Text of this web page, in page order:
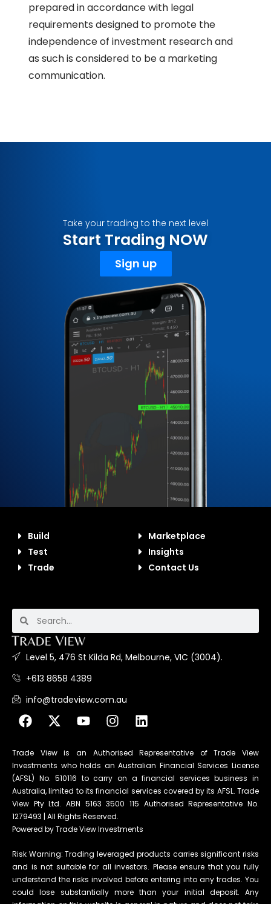
prepared in accordance with legal
requirements designed to promote the
independence of investment research and
as such is considered to be a marketing
communication.
Take your trading to the next level
Start Trading NOW
Sign up
Build
Test
Trade
Marketplace
Insights
Contact Us
Level 5, 476 St Kilda Rd, Melbourne, VIC (3004).
+613 8658 4389
info@tradeview.com.au
Trade View is an Authorised Representative of Trade View
Investments who holds an Australian Financial Services License
(AFSL) No. 510116 to carry on a financial services business in
Australia, limited to its financial services covered by its AFSL. Trade
View Pty Ltd. ABN 5163 3500 115 Authorised Representative No.
1279493 | All Rights Reserved.
Powered by Trade View Investments
Risk Warning: Trading leveraged products carries significant risks
and is not suitable for all investors. Please ensure that you fully
understand the risks involved before entering into any trades. You
could lose substantially more than your initial deposit. Any